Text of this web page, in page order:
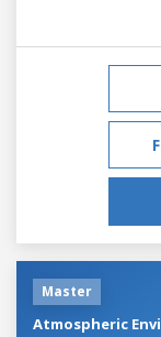
Master
Atmospheric